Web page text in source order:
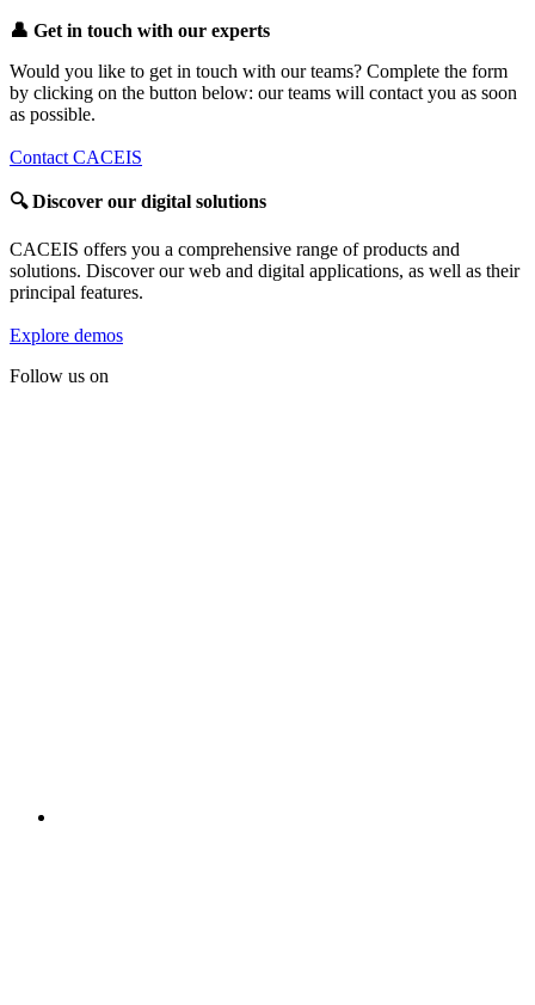
👤 Get in touch with our experts
Would you like to get in touch with our teams? Complete the form
by clicking on the button below: our teams will contact you as soon
as possible.
Contact CACEIS
🔍Discover our digital solutions
CACEIS offers you a comprehensive range of products and
solutions. Discover our web and digital applications, as well as their
principal features.
Explore demos
Follow us on